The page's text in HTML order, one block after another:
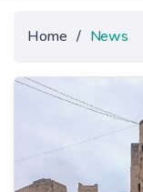
Home / News